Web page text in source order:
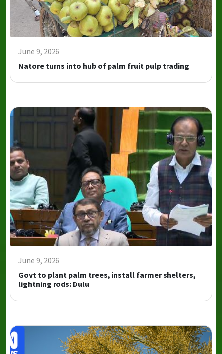
June 9, 2026
Natore turns into hub of palm fruit pulp trading
June 9, 2026
Govt to plant palm trees, install farmer shelters,
lightning rods: Dulu